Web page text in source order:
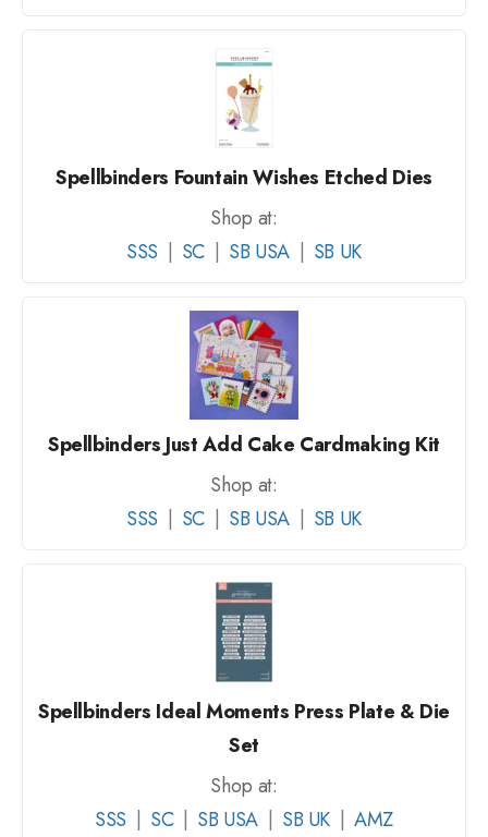
Spellbinders Fountain Wishes Etched Dies
Shop at:
SSS | SC | SB USA | SB UK
Spellbinders Just Add Cake Cardmaking Kit
Shop at:
SSS | SC | SB USA | SB UK
Spellbinders Ideal Moments Press Plate & Die
Set
Shop at:
SSS | SC | SB USA | SB UK | AMZ